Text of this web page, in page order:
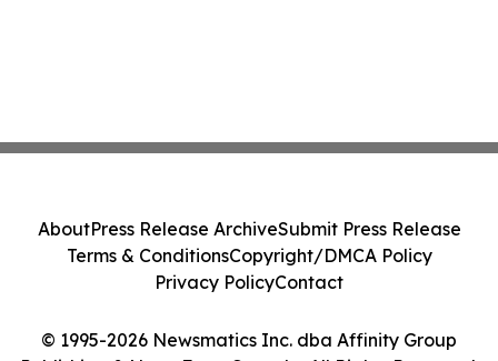
© 1995-2026 Newsmatics Inc. dba Affinity Group
AboutPress Release ArchiveSubmit Press Release
Terms & ConditionsCopyright/DMCA Policy
Privacy PolicyContact